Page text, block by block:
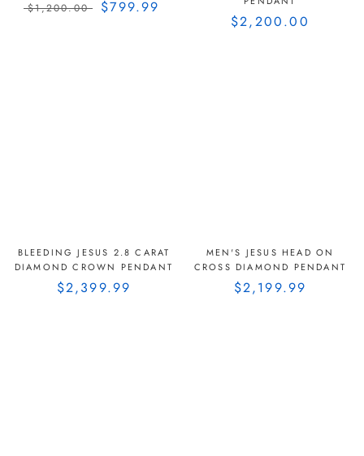
$1,200.00 $799.99
$2,200.00
BLEEDING JESUS 2.8 CARAT
DIAMOND CROWN PENDANT
$2,399.99
MEN'S JESUS HEAD ON
CROSS DIAMOND PENDANT
$2,199.99